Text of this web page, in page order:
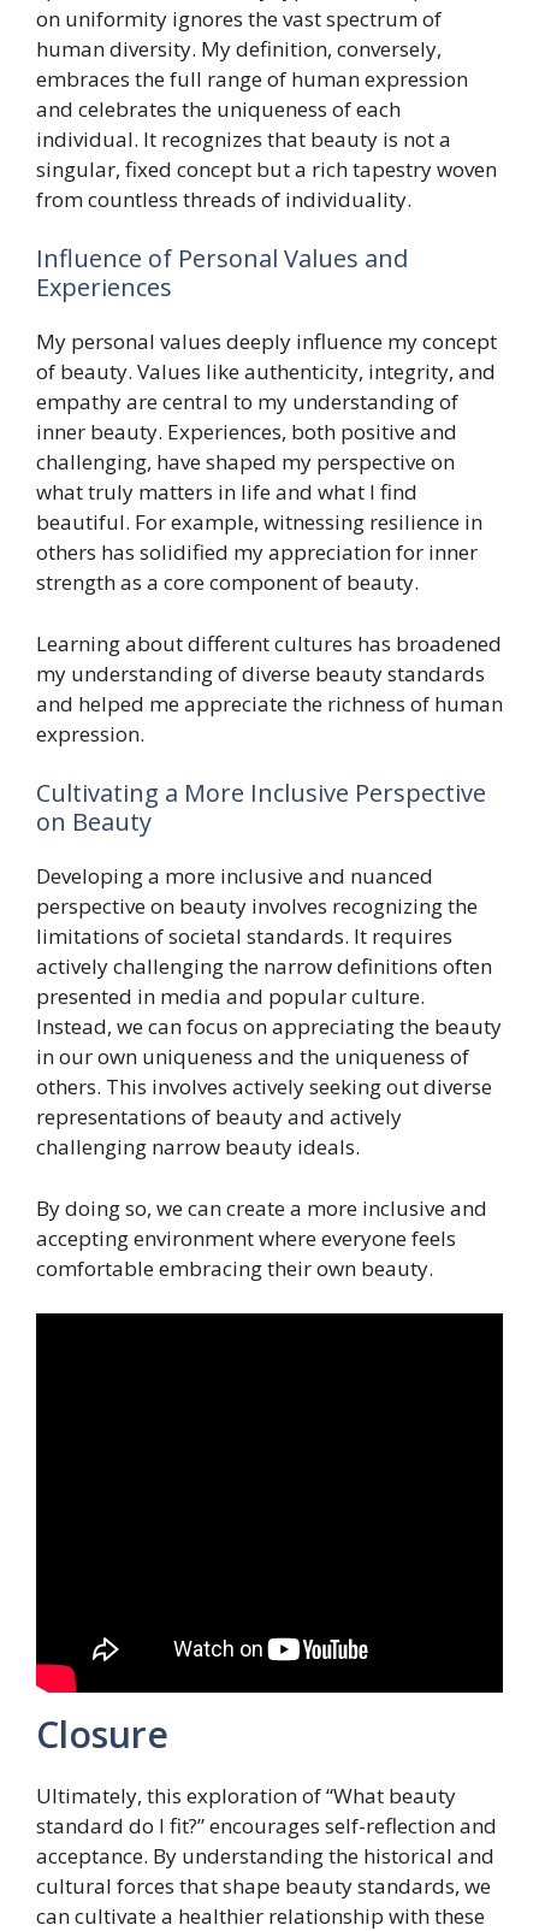
on uniformity ignores the vast spectrum of
human diversity. My definition, conversely,
embraces the full range of human expression
and celebrates the uniqueness of each
individual. It recognizes that beauty is not a
singular, fixed concept but a rich tapestry woven
from countless threads of individuality.
Influence of Personal Values and
Experiences
My personal values deeply influence my concept
of beauty. Values like authenticity, integrity, and
empathy are central to my understanding of
inner beauty. Experiences, both positive and
challenging, have shaped my perspective on
what truly matters in life and what I find
beautiful. For example, witnessing resilience in
others has solidified my appreciation for inner
strength as a core component of beauty.
Learning about different cultures has broadened
my understanding of diverse beauty standards
and helped me appreciate the richness of human
expression.
Cultivating a More Inclusive Perspective
on Beauty
Developing a more inclusive and nuanced
perspective on beauty involves recognizing the
limitations of societal standards. It requires
actively challenging the narrow definitions often
presented in media and popular culture.
Instead, we can focus on appreciating the beauty
in our own uniqueness and the uniqueness of
others. This involves actively seeking out diverse
representations of beauty and actively
challenging narrow beauty ideals.
By doing so, we can create a more inclusive and
accepting environment where everyone feels
comfortable embracing their own beauty.
Closure
Ultimately, this exploration of “What beauty
standard do I fit?” encourages self-reflection and
acceptance. By understanding the historical and
cultural forces that shape beauty standards, we
can cultivate a healthier relationship with these